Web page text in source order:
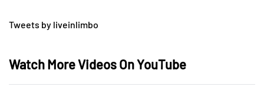
Tweets by liveinlimbo
Watch More Videos On YouTube